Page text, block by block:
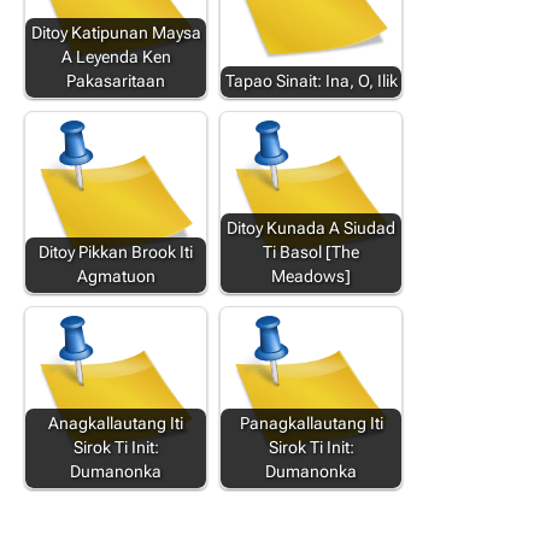
Ditoy Katipunan Maysa
A Leyenda Ken
Pakasaritaan
Tapao Sinait: Ina, O, Ilik
Ditoy Pikkan Brook Iti
Agmatuon
Ditoy Kunada A Siudad
Ti Basol [The
Meadows]
Anagkallautang Iti
Sirok Ti Init:
Dumanonka
Panagkallautang Iti
Sirok Ti Init:
Dumanonka